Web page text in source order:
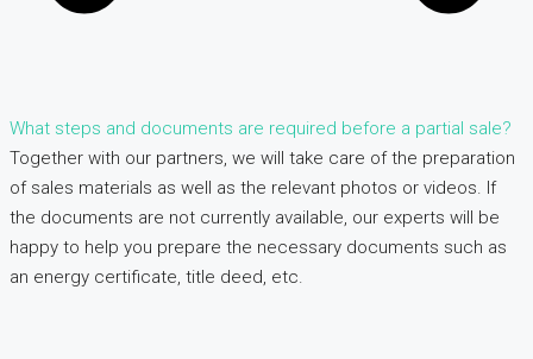
What steps and documents are required before a partial sale?
Together with our partners, we will take care of the preparation
of sales materials as well as the relevant photos or videos. If
the documents are not currently available, our experts will be
happy to help you prepare the necessary documents such as
an energy certificate, title deed, etc.